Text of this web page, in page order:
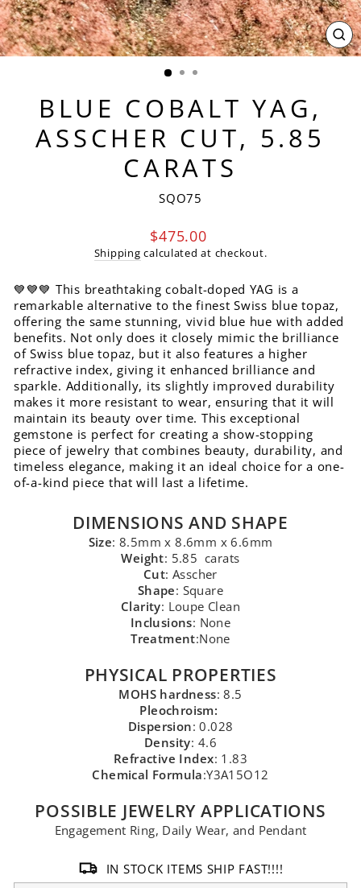
BLUE COBALT YAG,
ASSCHER CUT, 5.85
CARATS
SQO75
Regular
price
$475.00
Shipping calculated at checkout.
💙💙💙 This breathtaking cobalt-doped YAG is a
remarkable alternative to the finest Swiss blue topaz,
offering the same stunning, vivid blue hue with added
benefits. Not only does it closely mimic the brilliance
of Swiss blue topaz, but it also features a higher
refractive index, giving it enhanced brilliance and
sparkle. Additionally, its slightly improved durability
makes it more resistant to wear, ensuring that it will
maintain its beauty over time. This exceptional
gemstone is perfect for creating a show-stopping
piece of jewelry that combines beauty, durability, and
timeless elegance, making it an ideal choice for a one-
of-a-kind piece that will last a lifetime.
DIMENSIONS AND SHAPE
Size: 8.5mm x 8.6mm x 6.6mm
Weight: 5.85 carats
Cut: Asscher
Shape: Square
Clarity: Loupe Clean
Inclusions: None
Treatment:None
PHYSICAL PROPERTIES
MOHS hardness: 8.5
Pleochroism:
Dispersion: 0.028
Density: 4.6
Refractive Index: 1.83
Chemical Formula:Y3A15O12
POSSIBLE JEWELRY APPLICATIONS
Engagement Ring, Daily Wear, and Pendant
IN STOCK ITEMS SHIP FAST!!!!